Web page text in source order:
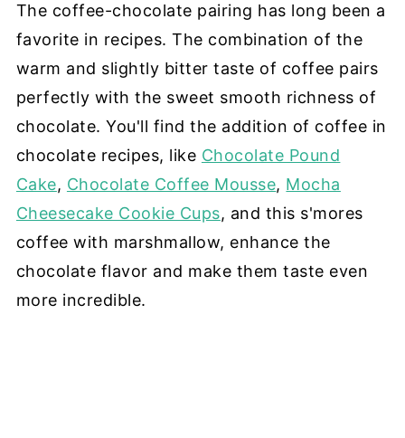
The coffee-chocolate pairing has long been a
favorite in recipes. The combination of the
warm and slightly bitter taste of coffee pairs
perfectly with the sweet smooth richness of
chocolate. You'll find the addition of coffee in
chocolate recipes, like Chocolate Pound
Cake, Chocolate Coffee Mousse, Mocha
Cheesecake Cookie Cups, and this s'mores
coffee with marshmallow, enhance the
chocolate flavor and make them taste even
more incredible.